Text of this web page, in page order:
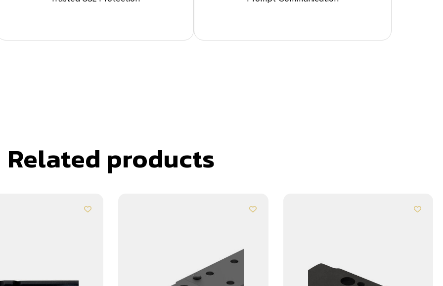
Related products